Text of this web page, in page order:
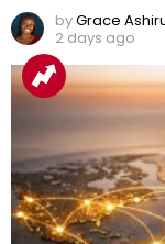
byGrace
2 days ago